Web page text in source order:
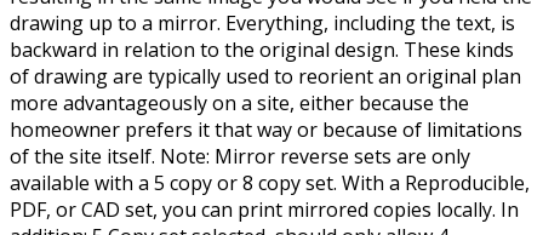
drawing up to a mirror. Everything, including the text, is
backward in relation to the original design. These kinds
of drawing are typically used to reorient an original plan
more advantageously on a site, either because the
homeowner prefers it that way or because of limitations
of the site itself. Note: Mirror reverse sets are only
available with a 5 copy or 8 copy set. With a Reproducible,
PDF, or CAD set, you can print mirrored copies locally. In